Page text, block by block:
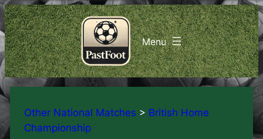
Other National Matches > British Home
Championship